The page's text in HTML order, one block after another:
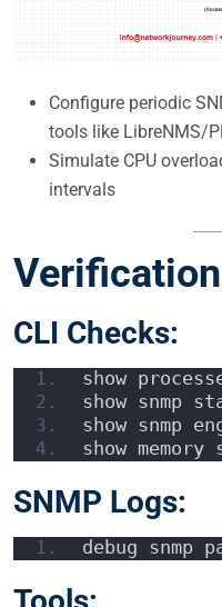
Configure periodic
tools like LibreNMS/
Simulate CPU
intervals
Verification
CLI Checks:
show
show snmp
show snmp
show
SNMP Logs:
debug snmp